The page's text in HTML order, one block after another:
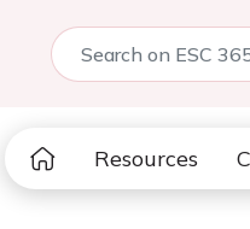
Resources